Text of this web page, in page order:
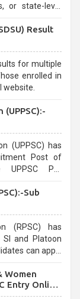
aspirants.
Result
for multiple
enrolled in
website.
(UPPSC):-
(UPPSC) has
Post of
UPPSC Pre
Sub
(RPSC) has
and Platoon
can apply
Women
Entry Online